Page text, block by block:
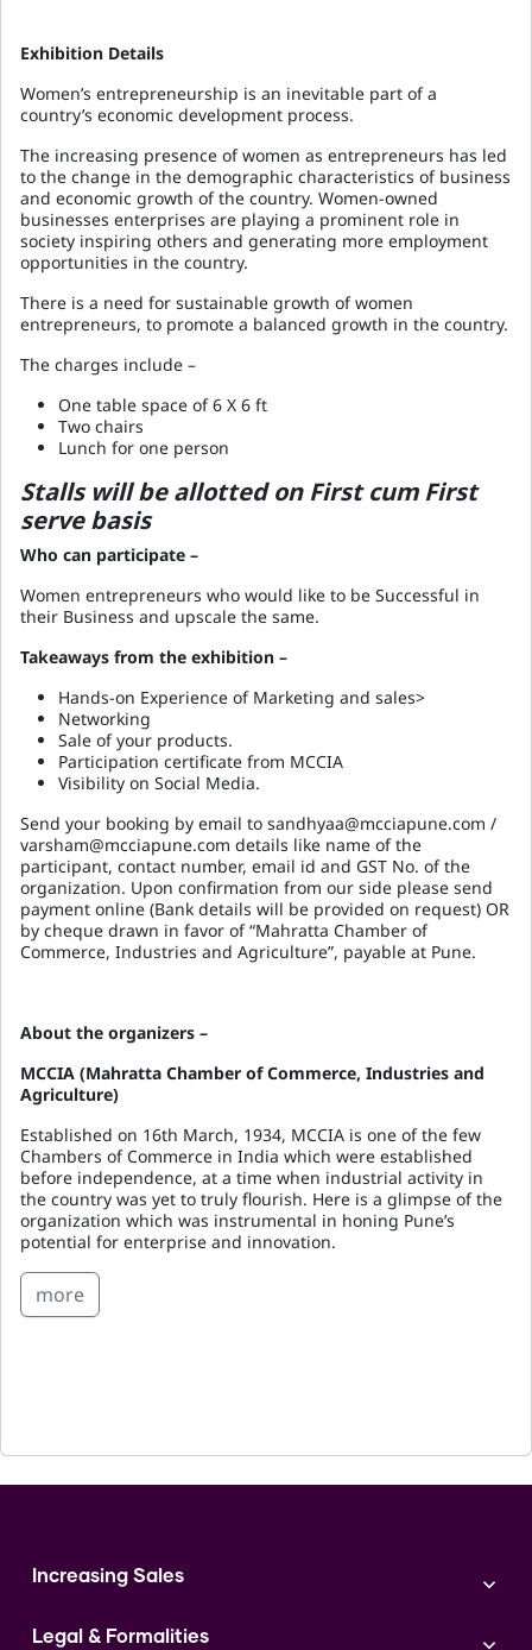
Exhibition Details
Women’s entrepreneurship is an inevitable part of a
country’s economic development process.
The increasing presence of women as entrepreneurs has led
to the change in the demographic characteristics of business
and economic growth of the country. Women-owned
businesses enterprises are playing a prominent role in
society inspiring others and generating more employment
opportunities in the country.
There is a need for sustainable growth of women
entrepreneurs, to promote a balanced growth in the country.
The charges include –
One table space of 6 X 6 ft
Two chairs
Lunch for one person
Stalls will be allotted on First cum First
serve basis
Who can participate –
Women entrepreneurs who would like to be Successful in
their Business and upscale the same.
Takeaways from the exhibition –
Hands-on Experience of Marketing and sales>
Networking
Sale of your products.
Participation certificate from MCCIA
Visibility on Social Media.
Send your booking by email to sandhyaa@mcciapune.com /
varsham@mcciapune.com details like name of the
participant, contact number, email id and GST No. of the
organization. Upon confirmation from our side please send
payment online (Bank details will be provided on request) OR
by cheque drawn in favor of “Mahratta Chamber of
Commerce, Industries and Agriculture”, payable at Pune.
About the organizers –
MCCIA (Mahratta Chamber of Commerce, Industries and
Agriculture)
Established on 16th March, 1934, MCCIA is one of the few
Chambers of Commerce in India which were established
before independence, at a time when industrial activity in
the country was yet to truly flourish. Here is a glimpse of the
organization which was instrumental in honing Pune’s
potential for enterprise and innovation.
more
Increasing Sales
Digital Marketing
Legal & Formalities